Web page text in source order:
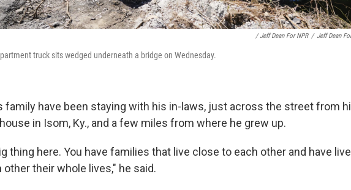
/ Jeff Dean For NPR / Jeff Dean
truck sits wedged underneath a bridge on Wednesday.
family have been staying with his in-laws, just across the street from
in Isom, Ky., and a few miles from where he grew up.
thing here. You have families that live close to each other and have
their whole lives," he said.